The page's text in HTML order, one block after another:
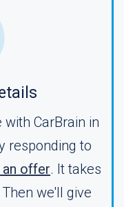
CarBrain in
responding to
offer. It takes
we'll give